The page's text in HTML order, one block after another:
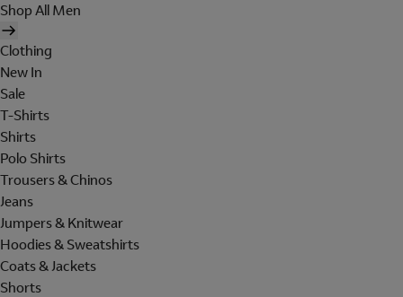
Shop All Men
Clothing
New In
Sale
T-Shirts
Shirts
Polo Shirts
Trousers & Chinos
Jeans
Jumpers & Knitwear
Hoodies & Sweatshirts
Coats & Jackets
Shorts